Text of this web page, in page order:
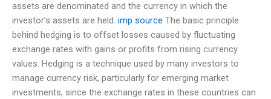
assets are denominated and the currency in which the
investor’s assets are held. imp source The basic principle
behind hedging is to offset losses caused by fluctuating
exchange rates with gains or profits from rising currency
values. Hedging is a technique used by many investors to
manage currency risk, particularly for emerging market
investments, since the exchange rates in these countries can